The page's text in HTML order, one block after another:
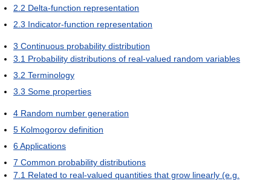
2.2 Delta-function representation
2.3 Indicator-function representation
3 Continuous probability distribution
3.1 Probability distributions of real-valued random variables
3.2 Terminology
3.3 Some properties
4 Random number generation
5 Kolmogorov definition
6Applications
7 Common probability distributions
7.1 Related to real-valued quantities that grow linearly (e.g.